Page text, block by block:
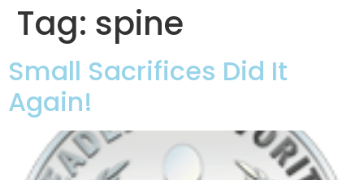
Tag: spine
Small Sacrifices Did It
Again!